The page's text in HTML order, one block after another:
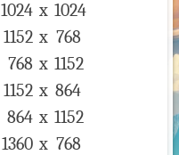
1024 x 1024
1152 x 768
768 x 1152
1152 x 864
864 x 1152
1360 x 768